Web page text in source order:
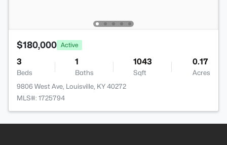
$180,000 Active
3
Beds
1
Baths
1043
Sqft
0.17
Acres
9806 West Ave, Louisville, KY 40272
MLS#: 1725794